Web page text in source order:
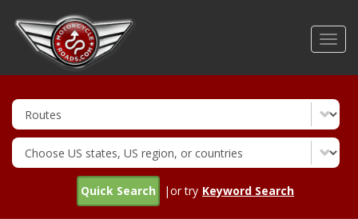
Quick Search |or try Keyword Search